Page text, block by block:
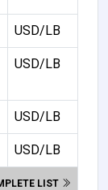
USD/LB
USD/LB
USD/LB
USD/LB
LIST